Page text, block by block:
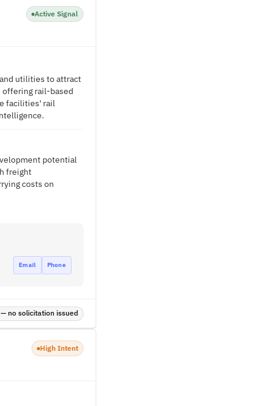
Active Signal
utilities to attract
offering rail-based
facilities' rail
potential
freight
costs on
Email Phone
no solicitation issued
High Intent